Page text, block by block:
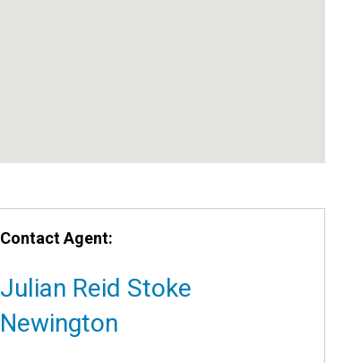
Contact Agent:
Julian Reid Stoke
Newington